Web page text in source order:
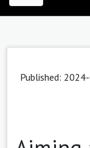
Published: